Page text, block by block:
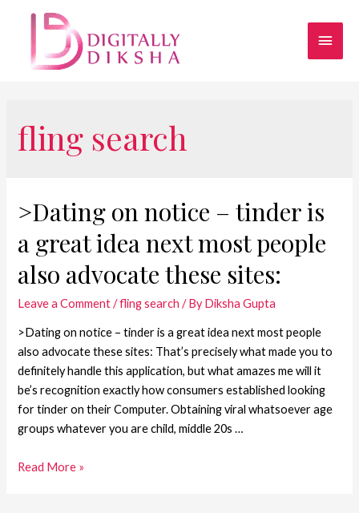
fling search
>Dating on notice – tinder is
a great idea next most people
also advocate these sites:
Leave a Comment /fling search / ByDiksha Gupta
>Dating on notice – tinder is a great idea next most people
also advocate these sites: That’s precisely what made you to
definitely handle this application, but what amazes me will it
be’s recognition exactly how consumers established looking
for tinder on their Computer. Obtaining viral whatsoever age
groups whatever you are child, middle 20s …
Read More »